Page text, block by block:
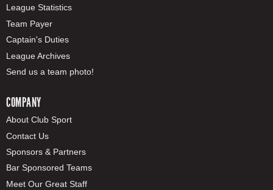
League Statistics
Team Payer
Captain's Duties
League Archives
Send us a team photo!
COMPANY
About Club Sport
Contact Us
Sponsors & Partners
Bar Sponsored Teams
Meet Our Great Staff